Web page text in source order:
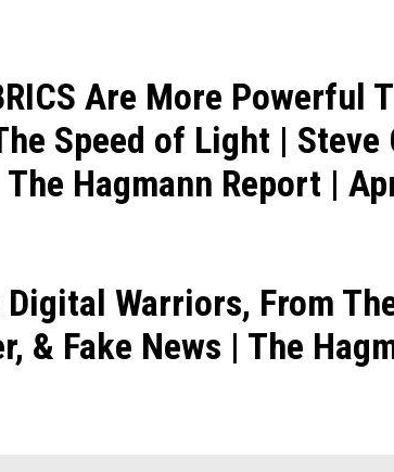
Are More Powerful
Speed of Light |
The Hagmann Report |
Digital Warriors, From
& Fake News | The